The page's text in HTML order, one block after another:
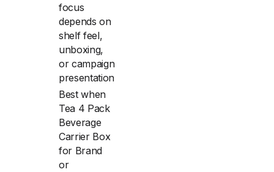
focus
depends on
shelf feel,
unboxing,
or campaign
presentation
Best when
Tea 4 Pack
Beverage
Carrier Box
for Brand
or